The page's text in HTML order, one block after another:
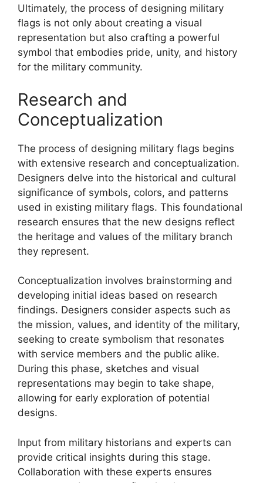
Ultimately, the process of designing military
flags is not only about creating a visual
representation but also crafting a powerful
symbol that embodies pride, unity, and history
for the military community.
Research and
Conceptualization
The process of designing military flags begins
with extensive research and conceptualization.
Designers delve into the historical and cultural
significance of symbols, colors, and patterns
used in existing military flags. This foundational
research ensures that the new designs reflect
the heritage and values of the military branch
they represent.
Conceptualization involves brainstorming and
developing initial ideas based on research
findings. Designers consider aspects such as
the mission, values, and identity of the military,
seeking to create symbolism that resonates
with service members and the public alike.
During this phase, sketches and visual
representations may begin to take shape,
allowing for early exploration of potential
designs.
Input from military historians and experts can
provide critical insights during this stage.
Collaboration with these experts ensures